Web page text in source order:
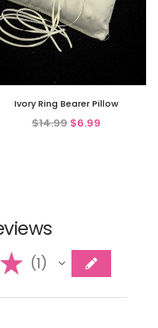
Ivory Ring Bearer Pillow
$14.99 $6.99
★ 1